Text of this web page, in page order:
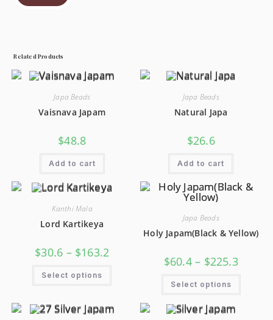
Related Products
Japa Beads
Vaisnava Japam
$48.8
Add to cart
Japa Beads
Natural Japa
$26.6
Add to cart
Kanthi Mala
Lord Kartikeya
$30.6 – $163.2
Select options
Japa Beads
Holy Japam(Black & Yellow)
$60.4 – $225.3
Select options